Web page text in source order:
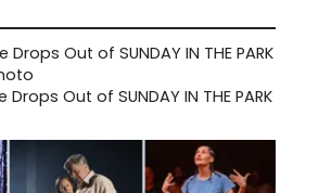
Out of SUNDAY IN THE PARK